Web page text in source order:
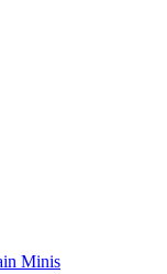
Minis